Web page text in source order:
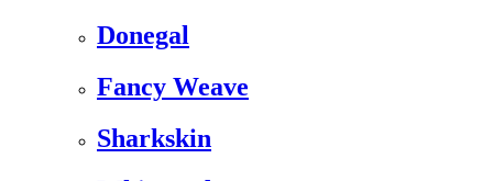
Donegal
Fancy Weave
Sharkskin